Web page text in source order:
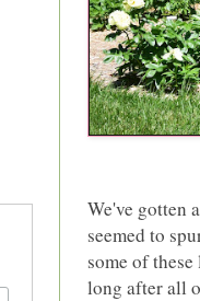
We've gotten
seemed to
some of
long after all